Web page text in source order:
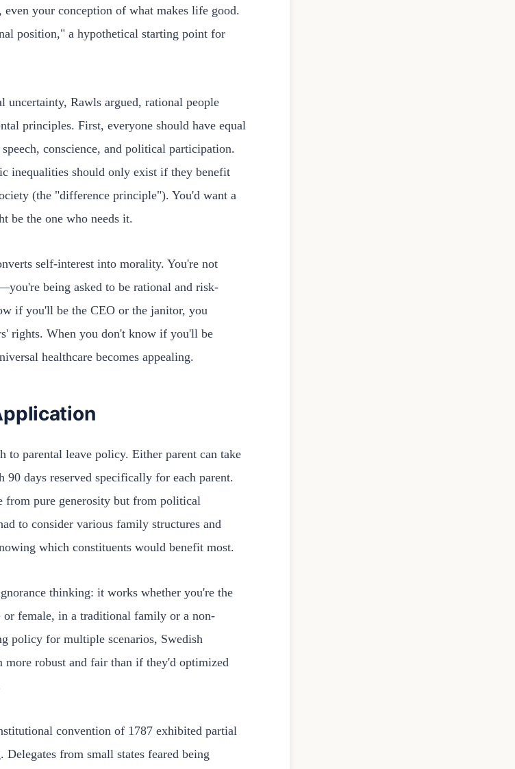
even your conception of what makes life good.
position," a hypothetical starting point for
uncertainty, Rawls argued, rational people
principles. First, everyone should have equal
conscience, and political participation.
inequalities should only exist if they benefit
(the "difference principle"). You'd want a
be the one who needs it.
self-interest into morality. You're not
being asked to be rational and risk-
if you'll be the CEO or the janitor, you
rights. When you don't know if you'll be
healthcare becomes appealing.
to parental leave policy. Either parent can take
90 days reserved specifically for each parent.
from pure generosity but from political
to consider various family structures and
which constituents would benefit most.
thinking: it works whether you're the
or female, in a traditional family or a non-
policy for multiple scenarios, Swedish
more robust and fair than if they'd optimized
convention of 1787 exhibited partial
from small states feared being